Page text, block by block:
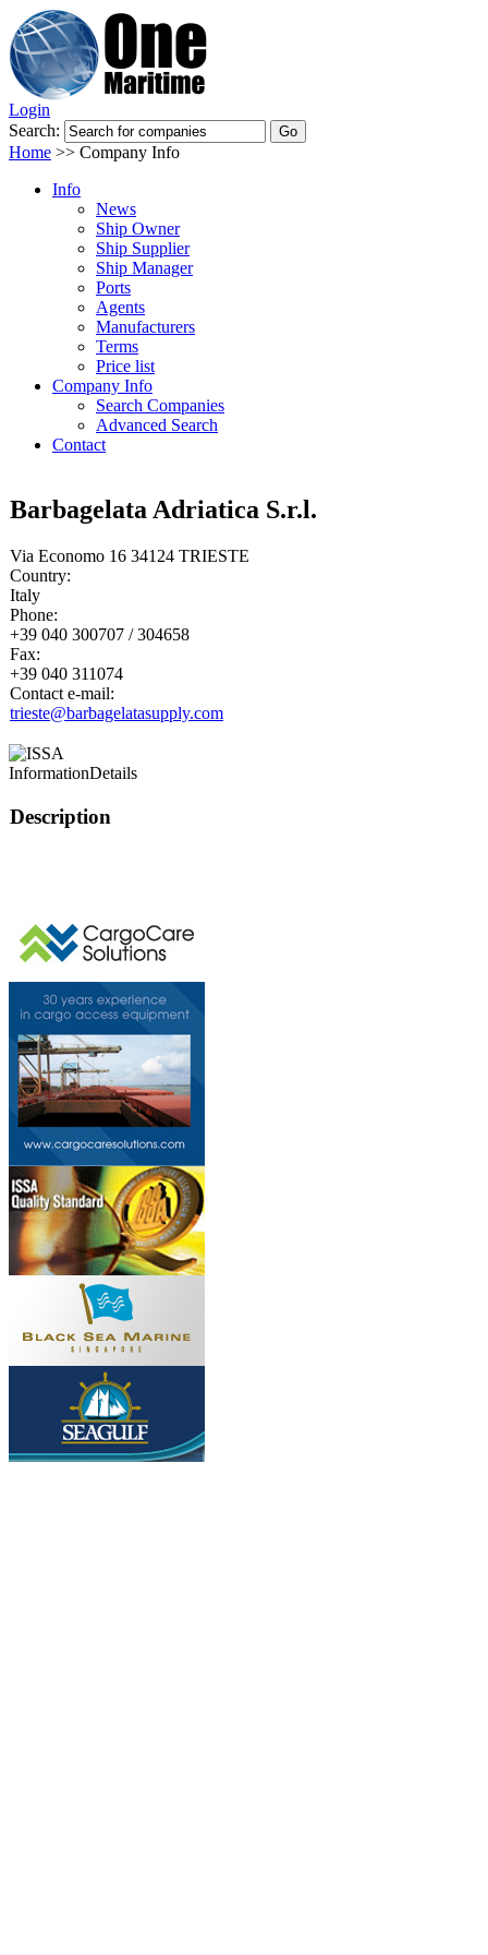
Login
Search:
Home >> Company Info
Info
News
Ship Owner
Ship Supplier
Ship Manager
Ports
Agents
Manufacturers
Terms
Price list
Company Info
Search Companies
Advanced Search
Contact
Barbagelata Adriatica S.r.l.
Via Economo 16 34124 TRIESTE
Country:
Italy
Phone:
+39 040 300707 / 304658
Fax:
+39 040 311074
Contact e-mail:
trieste@barbagelatasupply.com
InformationDetails
Description